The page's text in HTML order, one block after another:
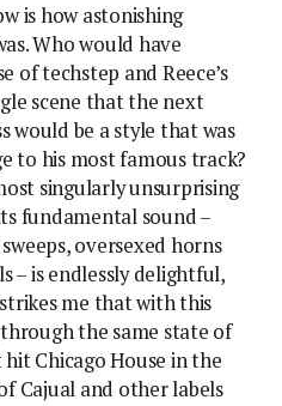
is how astonishing
Who would have
techstep and Reece’s
scene that the next
would be a style that was
to his most famous track?
singularly unsurprising
fundamental sound –
oversexed horns
– is endlessly delightful,
me that with this
the same state of
Chicago House in the
Cajual and other labels